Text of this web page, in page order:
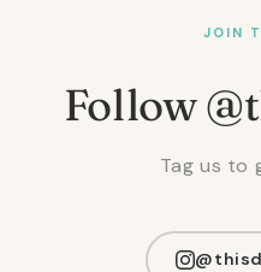
JOIN
Follow
Tag us to